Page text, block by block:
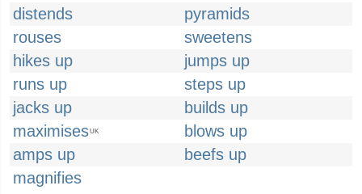
distends
pyramids
rouses
sweetens
hikes up
jumps up
runs up
steps up
jacks up
builds up
maximisesUK
blows up
amps up
beefs up
magnifies